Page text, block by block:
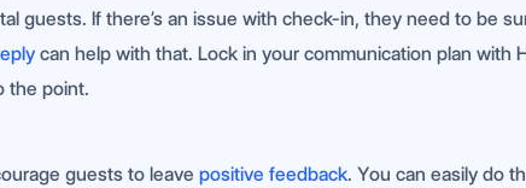
guests. If there’s an issue with check-in, they need to be
can help with that. Lock in your communication plan with
the point.
guests to leave positive feedback. You can easily do